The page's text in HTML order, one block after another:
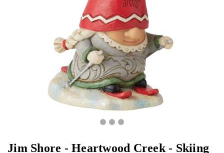
Jim Shore - Heartwood Creek - Skiing